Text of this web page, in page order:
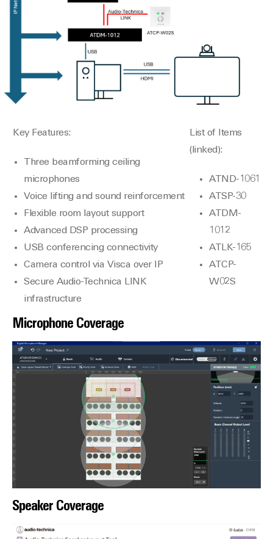
Key Features:
Three beamforming ceiling
microphones
Voice lifting and sound reinforcement
Flexible room layout support
Advanced DSP processing
USB conferencing connectivity
Camera control via Visca over IP
Secure Audio-Technica LINK
infrastructure
List of Items
(linked):
ATND-1061
ATSP-30
ATDM-
1012
ATLK-165
ATCP-
W02S
Microphone Coverage
Speaker Coverage